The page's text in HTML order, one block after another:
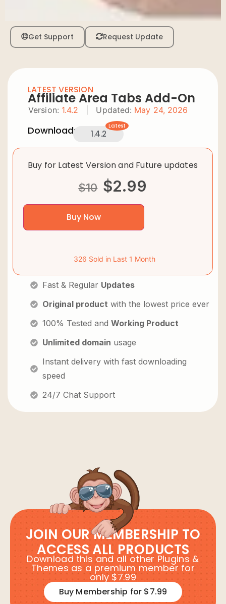
Get Support Request Update
LATEST VERSION
Affiliate Area Tabs Add-On
Version: 1.4.2 Updated: May 24, 2026
Downloads: 1.4.2
Latest
Buy for Latest Version and Future updates
$10 $2.99
Buy Now
326 Sold in Last 1 Month
Fast & Regular Updates
Original product with the lowest price ever
100% Tested and Working Product
Unlimited domain usage
Instant delivery with fast downloading
speed
24/7 Chat Support
JOIN OUR MEMBERSHIP TO
ACCESS ALL PRODUCTS
Download this and all other Plugins &
Themes as a premium member for
only $7.99
Buy Membership for $7.99